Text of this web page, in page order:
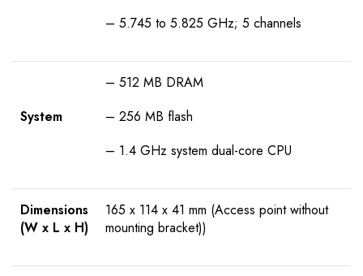
– 5.745 to 5.825 GHz; 5 channels
System
– 512 MB DRAM
– 256 MB flash
– 1.4 GHz system dual-core CPU
Dimensions
(W x L x H)
165 x 114 x 41 mm (Access point without
mounting bracket))